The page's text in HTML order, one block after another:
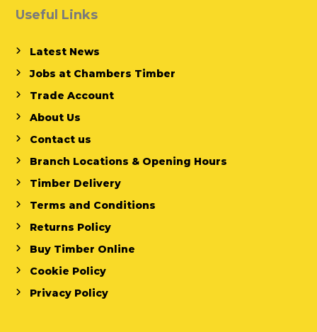
Useful Links
Latest News
Jobs at Chambers Timber
Trade Account
About Us
Contact us
Branch Locations & Opening Hours
Timber Delivery
Terms and Conditions
Returns Policy
Buy Timber Online
Cookie Policy
Privacy Policy